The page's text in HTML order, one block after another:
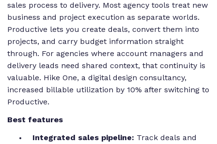
sales process to delivery. Most agency tools treat new
business and project execution as separate worlds.
Productive lets you create deals, convert them into
projects, and carry budget information straight
through. For agencies where account managers and
delivery leads need shared context, that continuity is
valuable. Hike One, a digital design consultancy,
increased billable utilization by 10% after switching to
Productive.
Best features
Integrated sales pipeline: Track deals and